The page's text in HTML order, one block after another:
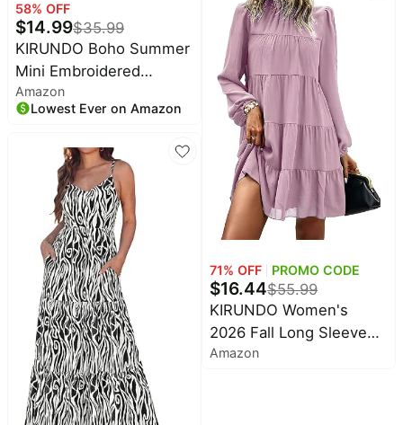
58% OFF
$14.99$35.99
KIRUNDO Boho Summer
Mini Embroidered
Dresses for Women |
Floral Embroidery,
Fashion, Sleeveless
Shift, Mexican Style,
Ruffle Hem, Cute
Country Concert Outfits
Amazon
Lowest Ever on Amazon
and Flare, A Line Knitted
Dress for Church, Casual
Work, Teacher Outfits,
Winter Clothes
71% OFF PROMO CODE
$16.44$55.99
KIRUNDO Women's
2026 Fall Long Sleeve
Baby Doll Dresses |
Amazon